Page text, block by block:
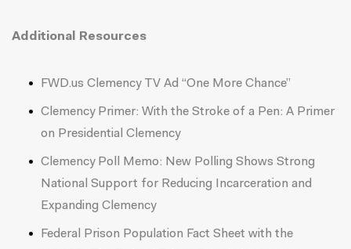
Additional Resources
FWD.us Clemency TV Ad “One More Chance”
Clemency Primer: With the Stroke of a Pen: A Primer
on Presidential Clemency
Clemency Poll Memo: New Polling Shows Strong
National Support for Reducing Incarceration and
Expanding Clemency
Federal Prison Population Fact Sheet with the